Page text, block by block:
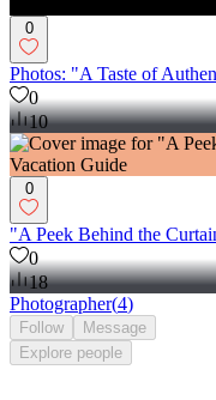
0
Photos: "A Taste of
0
10
0
"A Peek Behind the
0
18
Photographer(4)
Follow
Message
Explore people